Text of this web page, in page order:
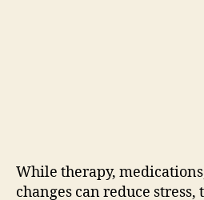
While therapy,
changes can reduce stress,